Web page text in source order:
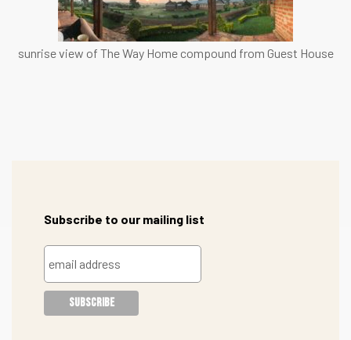
sunrise view of The Way Home compound from Guest House
Subscribe to our mailing list